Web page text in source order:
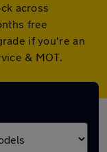
across
free
if you're an
& MOT.